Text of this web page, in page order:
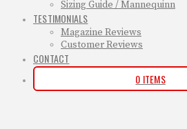
Sizing Guide / Mannequinn
TESTIMONIALS
Magazine Reviews
Customer Reviews
CONTACT
0 ITEMS